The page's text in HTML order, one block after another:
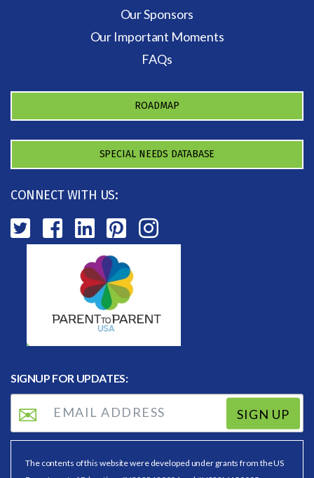
Our Sponsors
Our Important Moments
FAQs
ROADMAP
SPECIAL NEEDS DATABASE
CONNECT WITH US:
SIGNUP FOR UPDATES:
SIGN UP
The contents of this website were developed under grants from the US